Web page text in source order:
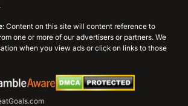
: Content on this site will content reference to
one or more of our advertisers or partners. We
when you view ads or click on links to those